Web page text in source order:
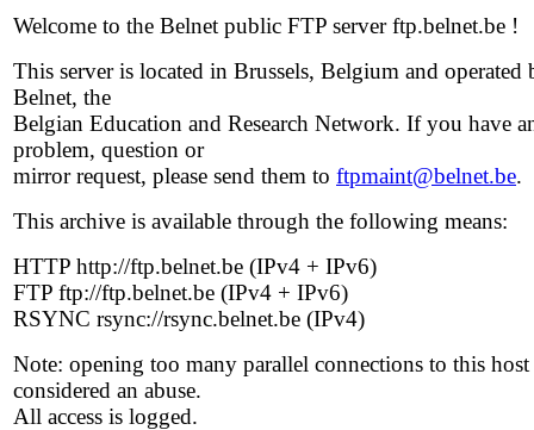
Welcome to the Belnet public FTP server ftp.belnet.be !
This server is located in Brussels, Belgium and operated
Belnet, the
Belgian Education and Research Network. If you have
problem, question or
mirror request, please send them to ftpmaint@belnet.be.
This archive is available through the following means:
HTTP http://ftp.belnet.be (IPv4 + IPv6)
FTP ftp://ftp.belnet.be (IPv4 + IPv6)
RSYNC rsync://rsync.belnet.be (IPv4)
Note: opening too many parallel connections to this host
considered an abuse.
All access is logged.